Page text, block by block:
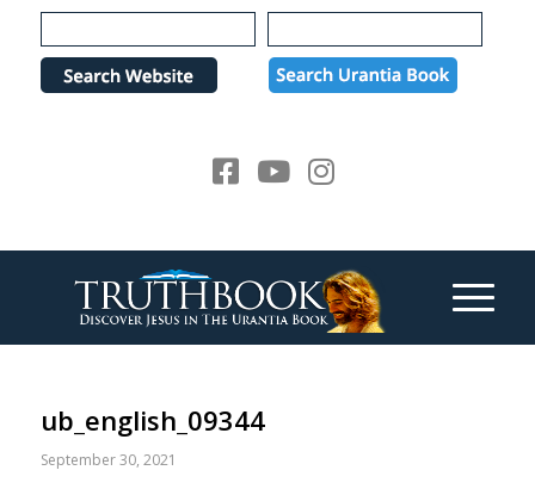
Please
note:
website
ub_english_09344
September 30, 2021